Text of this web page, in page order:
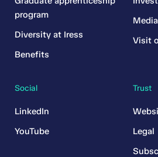
program
Diversity at Iress
Benefits
Trust
Legal
Visit
Social
LinkedIn
YouTube